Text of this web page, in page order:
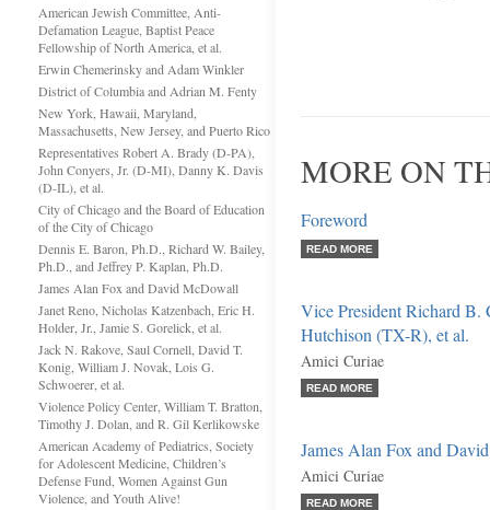
American Jewish Committee, Anti-
Defamation League, Baptist Peace
Fellowship of North America, et al.
Erwin Chemerinsky and Adam Winkler
District of Columbia and Adrian M. Fenty
New York, Hawaii, Maryland,
Massachusetts, New Jersey, and Puerto Rico
Representatives Robert A. Brady (D-PA),
John Conyers, Jr. (D-MI), Danny K. Davis
(D-IL), et al.
City of Chicago and the Board of Education
of the City of Chicago
Dennis E. Baron, Ph.D., Richard W. Bailey,
Ph.D., and Jeffrey P. Kaplan, Ph.D.
James Alan Fox and David McDowall
Janet Reno, Nicholas Katzenbach, Eric H.
Holder, Jr., Jamie S. Gorelick, et al.
Jack N. Rakove, Saul Cornell, David T.
Konig, William J. Novak, Lois G.
Schwoerer, et al.
Violence Policy Center, William T. Bratton,
Timothy J. Dolan, and R. Gil Kerlikowske
American Academy of Pediatrics, Society
for Adolescent Medicine, Children’s
Defense Fund, Women Against Gun
Violence, and Youth Alive!
MORE ON
Foreword
READ MORE
Vice President Richard B.
Hutchison (TX-R), et al.
Amici Curiae
READ MORE
James Alan Fox and
Amici Curiae
READ MORE